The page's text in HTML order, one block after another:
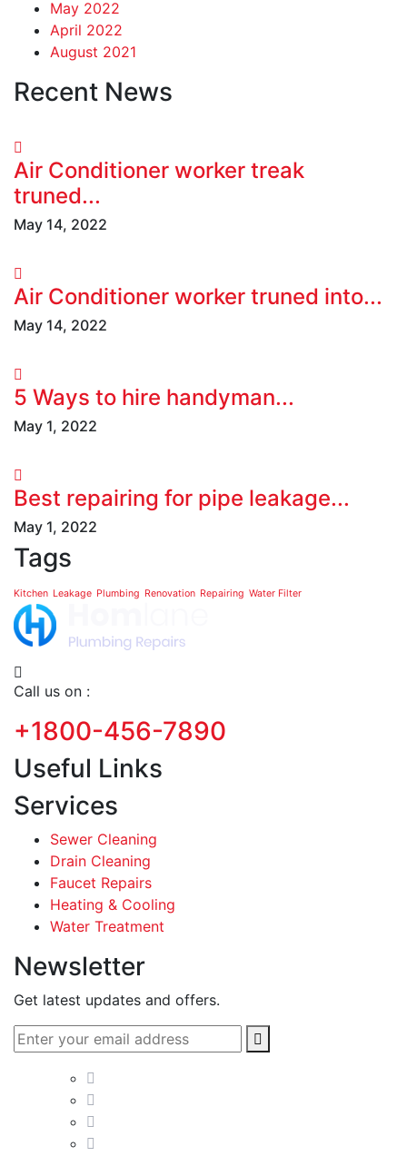
May 2022
April 2022
August 2021
Recent News
Air Conditioner worker treak
truned...
May 14, 2022
Air Conditioner worker truned into...
May 14, 2022
5 Ways to hire handyman...
May 1, 2022
Best repairing for pipe leakage...
May 1, 2022
Tags
Kitchen Leakage Plumbing Renovation Repairing Water Filter
Call us on :
+1800-456-7890
Useful Links
Services
Sewer Cleaning
Drain Cleaning
Faucet Repairs
Heating & Cooling
Water Treatment
Newsletter
Get latest updates and offers.